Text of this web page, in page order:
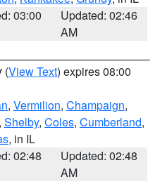
03:00
Updated: 02:46
AM
(View Text) expires 08:00
, Vermilion, Champaign,
, Shelby, Coles, Cumberland,
, in IL
02:48
Updated: 02:48
AM